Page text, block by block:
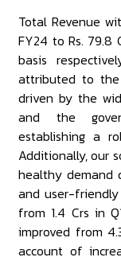
Total Revenue
FY24 to Rs. 79.8
basis
attributed to the
driven by the
and the
establishing a
Additionally, our
healthy demand
and user-friendly
from ₹1.4 Crs in
improved from
account of